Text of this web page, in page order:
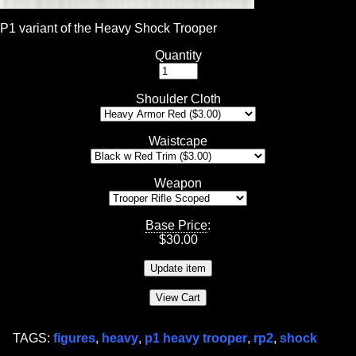
P1 variant of the Heavy Shock Trooper
Quantity
Shoulder Cloth
Waistcape
Weapon
Base Price:
$30.00
TAGS: figures, heavy, p1 heavy trooper, rp2, shock